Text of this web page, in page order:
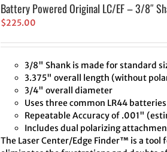
Battery Powered Original LC/EF – 3/8″
$225.00
3/8" Shank is made for standard
3.375" overall length (without
3/4" overall diameter
Uses three common LR44
Repeatable Accuracy of .001"
Includes dual polarizing
The Laser Center/Edge Finder™ is a